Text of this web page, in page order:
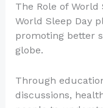
The Role of World
World Sleep Day
promoting better
globe.
Through
discussions,